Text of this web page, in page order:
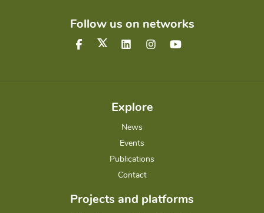
Follow us on networks
Explore
News
Events
Publications
Contact
Projects and platforms